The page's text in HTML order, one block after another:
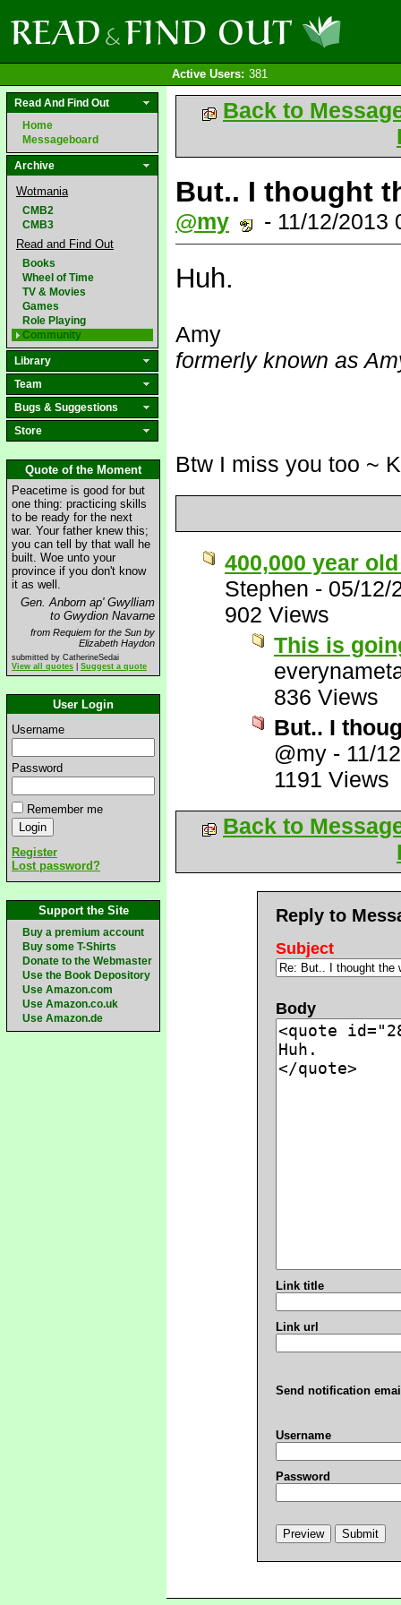
Active Users: 381
Read And Find Out
Home
Messageboard
Archive
Wotmania
CMB2
CMB3
Read and Find Out
Books
Wheel of Time
TV & Movies
Games
Role Playing
Community
Library
Team
Bugs & Suggestions
Store
Quote of the Moment
Peacetime is good for but
one thing: practicing skills
to be ready for the next
war. Your father knew this;
you can tell by that wall he
built. Woe unto your
province if you don't know
it as well.
Gen. Anborn ap' Gwylliam
to Gwydion Navarne
from Requiem for the Sun by
Elizabeth Haydon
submitted by CatherineSedai
View all quotes
Suggest a quote
User Login
Username
Password
Remember me
Register
Lost password?
Support the Site
Buy a premium account
Buy some T-Shirts
Donate to the Webmaster
Use the Book Depository
Use Amazon.com
Use Amazon.co.uk
Use Amazon.de
Back to
But.. I thought
@my - 11/12/2013
Huh.
Amy
formerly known as
Btw I miss you too ~
400,000 year
Stephen - 05/12/
902 Views
This is
836 Views
But.. I
@my - 11/
1191 Views
Back to
Reply to
Subject
Body
Link title
Link url
Send notification
Username
Password